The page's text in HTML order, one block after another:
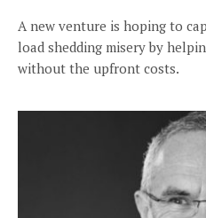
A new venture is hoping to
load shedding misery by
without the upfront costs.